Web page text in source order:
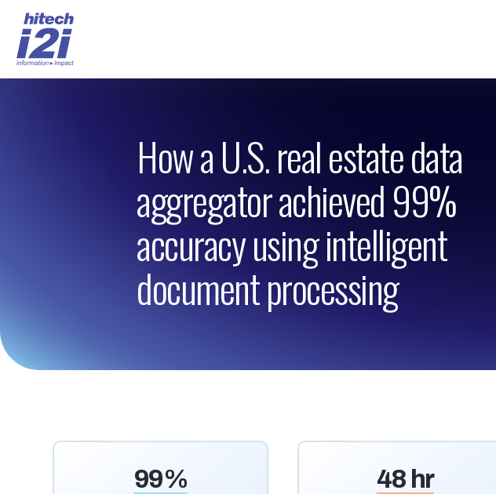
How a U.S. real estate data
aggregator achieved 99%
accuracy using intelligent
document processing
99% 48 hr